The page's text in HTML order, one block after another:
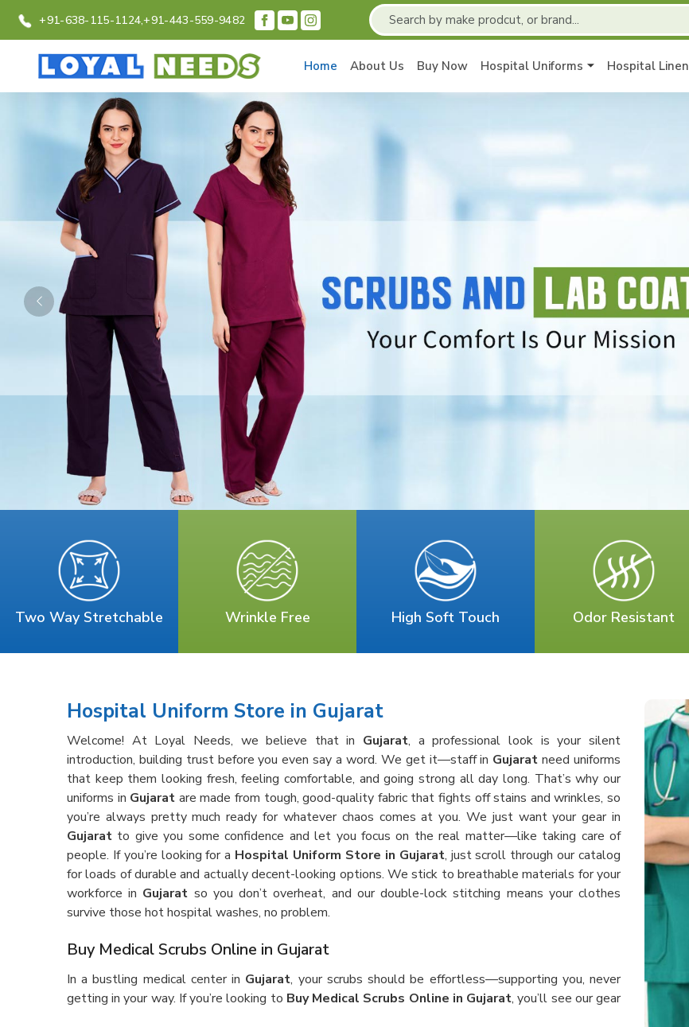
+91-638-115-1124,+91-443-559-9482
Home About Us Buy Now Hospital Uniforms Hospital Linen
Previous
Two Way Stretchable Wrinkle Free High Soft Touch Odor Resistant
Hospital Uniform Store in Gujarat
Welcome! At Loyal Needs, we believe that in Gujarat, a professional look is your silent
introduction, building trust before you even say a word. We get it—staff in Gujarat need uniforms
that keep them looking fresh, feeling comfortable, and going strong all day long. That’s why our
uniforms in Gujarat are made from tough, good-quality fabric that fights off stains and wrinkles, so
you’re always pretty much ready for whatever chaos comes at you. We just want your gear in
Gujarat to give you some confidence and let you focus on the real matter—like taking care of
people. If you’re looking for a Hospital Uniform Store in Gujarat, just scroll through our catalog
for loads of durable and actually decent-looking options. We stick to breathable materials for your
workforce in Gujarat so you don’t overheat, and our double-lock stitching means your clothes
survive those hot hospital washes, no problem.
Buy Medical Scrubs Online in Gujarat
In a bustling medical center in Gujarat, your scrubs should be effortless—supporting you, never
getting in your way. If you’re looking to Buy Medical Scrubs Online in Gujarat, you’ll see our gear